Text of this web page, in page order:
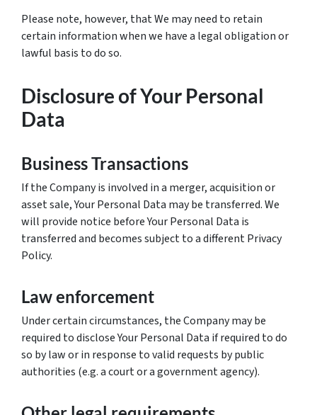
Please note, however, that We may need to retain
certain information when we have a legal obligation or
lawful basis to do so.
Disclosure of Your Personal
Data
Business Transactions
If the Company is involved in a merger, acquisition or
asset sale, Your Personal Data may be transferred. We
will provide notice before Your Personal Data is
transferred and becomes subject to a different Privacy
Policy.
Law enforcement
Under certain circumstances, the Company may be
required to disclose Your Personal Data if required to do
so by law or in response to valid requests by public
authorities (e.g. a court or a government agency).